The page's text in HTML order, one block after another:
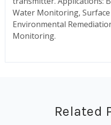
Water Monitoring,
Environmental
Monitoring.
Related